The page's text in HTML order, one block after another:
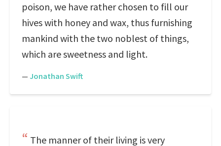
poison, we have rather chosen to fill our
hives with honey and wax, thus furnishing
mankind with the two noblest of things,
which are sweetness and light.
— Jonathan Swift
The manner of their living is very